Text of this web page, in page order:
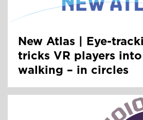
New Atlas | Eye-
tricks VR players
walking – in circles